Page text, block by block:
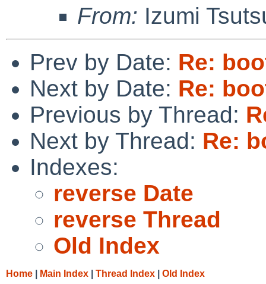
From: Izumi
Prev by Date: Re:
Next by Date: Re:
Previous by Thread:
Next by Thread: Re:
Indexes:
reverse Date
reverse Thread
Old Index
Home Main Index Thread Index Old Index